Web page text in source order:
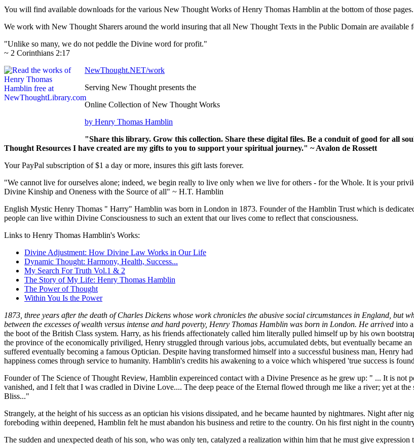
You will find available downloads for the various New Thought Works of Henry Thomas Hamblin at the bottom of those pages.
We work with New Thought Sharers around the world insuring that all New Thought Texts in the Public Domain are available
"Unlike so many, we do not peddle the Divine word for profit."
~ 2 Corinthians 2:17
NewThought.NET/work
Serving New Thought presents the
Online Collection of New Thought Works
by Henry Thomas Hamblin
"Share this library. Grow this collection. Share these digital files. Be a conduit of good for all
Thought Resources I have created are my gifts to you to support your spiritual journey." ~ Avalon de Rossett
Your PayPal subscription of $1 a day or more, insures this gift lasts forever.
"We cannot live for ourselves alone; indeed, we begin really to live only when we live for others - for the Whole. It is your
Divine Kinship and Oneness with the Source of all" ~ H.T. Hamblin
English Mystic Henry Thomas " Harry" Hamblin was born in London in 1873. Founder of the Hamblin Trust which is
people can live within Divine Consciousness to such an extent that our lives come to reflect that consciousness.
Links to Henry Thomas Hamblin's Works:
Divine Adjustment: How Divine Law Works in Our Life
Dynamic Thought: Harmony, Health, Success...
My Search For Truth Vol.1 & 2
The Story of My Life: Henry Thomas Hamblin
The Power of Thought
Within You Is the Power
1873, three years after the death of Charles Dickens whose work chronicles the abusive social circumstances in England, but
between the excesses of wealth versus intense and hard poverty, Henry Thomas Hamblin was born in London. He arrived into
the boot of the British Class system. Harry, as his friends affectionately called him literally pulled himself up by his own
the province of the economically priviliged, Henry struggled through various jobs, accumulated debts, but eventually became
suffered eventually becoming a famous Optician. Despite having transformed himself into a successful business man, Henry
happiness comes through service to humanity. Hamblin's credits his awakening to a voice which whispered 'true success is
Founder of The Science of Thought Review, Hamblin expereinced contact with a Divine Presence as he grew up: " ... It is not
vanished, and I felt that I was cradled in Divine Love.... The deep peace of the Eternal flowed through me like a river; yet at
Bliss..."
Strangely, at the height of his success as an optician his visions dissipated, and he became haunted by nightmares. Night
foreboding within deepened, Hamblin felt he must abandon his business and retire to the country. On his first night in the
The sudden and unexpected death of his son, who was only ten, catalyzed a realization within him that he must give expression